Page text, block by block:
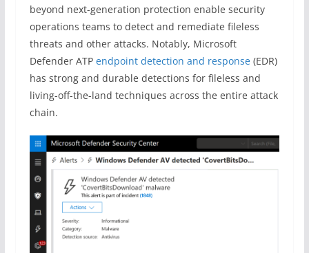
beyond next-generation protection enable security
operations teams to detect and remediate fileless
threats and other attacks. Notably, Microsoft
Defender ATP endpoint detection and response(EDR)
has strong and durable detections for fileless and
living-off-the-land techniques across the entire attack
chain.